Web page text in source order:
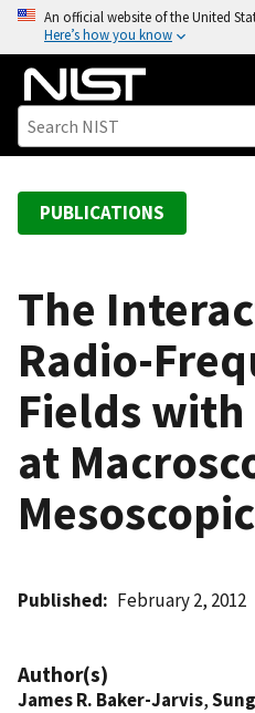
o
An official website of the United
Here’s how you know
PUBLICATIONS
The
Radio-
Fields
at
Published February 2, 2012
Author(s)
James R. Baker-Jarvis,